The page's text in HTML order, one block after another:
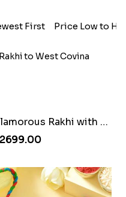
First Price Low to
to West Covina